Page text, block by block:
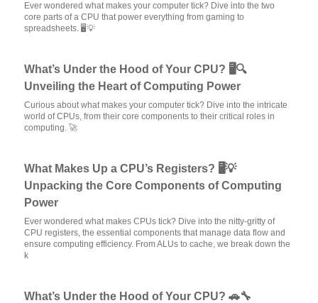
Ever wondered what makes your computer tick? Dive into the two
core parts of a CPU that power everything from gaming to
spreadsheets. 🖥️💡
What’s Under the Hood of Your CPU? 🖥️🔍
Unveiling the Heart of Computing Power
Curious about what makes your computer tick? Dive into the intricate
world of CPUs, from their core components to their critical roles in
computing. 🚀
What Makes Up a CPU’s Registers? 🖥️💡
Unpacking the Core Components of Computing
Power
Ever wondered what makes CPUs tick? Dive into the nitty-gritty of
CPU registers, the essential components that manage data flow and
ensure computing efficiency. From ALUs to cache, we break down the
k
What’s Under the Hood of Your CPU? 🚗🔧